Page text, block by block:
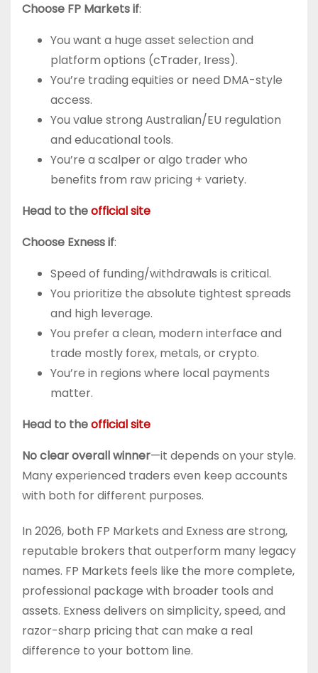
Choose FP Markets if:
You want a huge asset selection and
platform options (cTrader, Iress).
You’re trading equities or need DMA-style
access.
You value strong Australian/EU regulation
and educational tools.
You’re a scalper or algo trader who
benefits from raw pricing + variety.
Head to theofficial site
Choose Exness if:
Speed of funding/withdrawals is critical.
You prioritize the absolute tightest spreads
and high leverage.
You prefer a clean, modern interface and
trade mostly forex, metals, or crypto.
You’re in regions where local payments
matter.
Head to theofficial site
No clear overall winner—it depends on your style.
Many experienced traders even keep accounts
with both for different purposes.
In 2026, both FP Markets and Exness are strong,
reputable brokers that outperform many legacy
names. FP Markets feels like the more complete,
professional package with broader tools and
assets. Exness delivers on simplicity, speed, and
razor-sharp pricing that can make a real
difference to your bottom line.